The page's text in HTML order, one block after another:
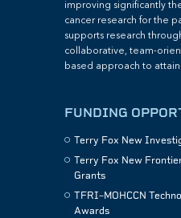
improving significantly
cancer research for the
supports research
collaborative, team-
based approach to
FUNDING
Terry Fox New
Terry Fox New
Grants
TFRI–MOHCCN
Awards